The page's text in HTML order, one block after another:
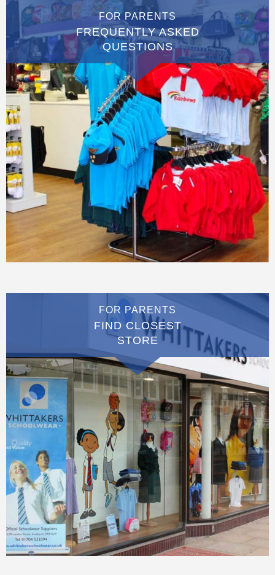
FOR PARENTS
FREQUENTLY ASKED
QUESTIONS
FOR PARENTS
FIND CLOSEST
STORE